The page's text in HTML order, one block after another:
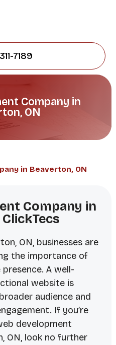
7189
Company in
ON
in Beaverton, ON
Company in
ON, businesses are
the importance of
A well-
website is
audience and
If you’re
development
ON, look no further